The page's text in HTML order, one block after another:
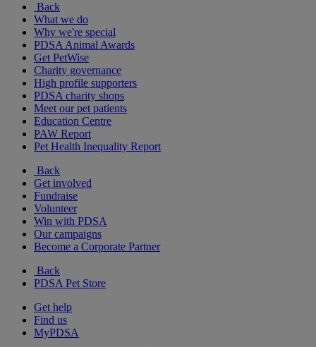
Back
What we do
Why we're special
PDSA Animal Awards
Get PetWise
Charity governance
High profile supporters
PDSA charity shops
Meet our pet patients
Education Centre
PAW Report
Pet Health Inequality Report
Back
Get involved
Fundraise
Volunteer
Win with PDSA
Our campaigns
Become a Corporate Partner
Back
PDSA Pet Store
Get help
Find us
MyPDSA